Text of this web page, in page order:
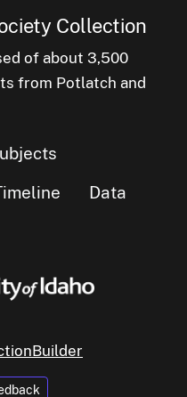
Collection
of about 3,500
from Potlatch and
Data